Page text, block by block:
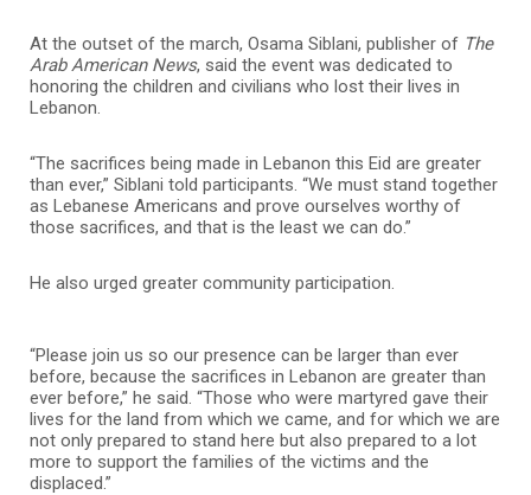
At the outset of the march, Osama Siblani, publisher of The
Arab American News, said the event was dedicated to
honoring the children and civilians who lost their lives in
Lebanon.
“The sacrifices being made in Lebanon this Eid are greater
than ever,” Siblani told participants. “We must stand together
as Lebanese Americans and prove ourselves worthy of
those sacrifices, and that is the least we can do.”
He also urged greater community participation.
“Please join us so our presence can be larger than ever
before, because the sacrifices in Lebanon are greater than
ever before,” he said. “Those who were martyred gave their
lives for the land from which we came, and for which we are
not only prepared to stand here but also prepared to a lot
more to support the families of the victims and the
displaced.”